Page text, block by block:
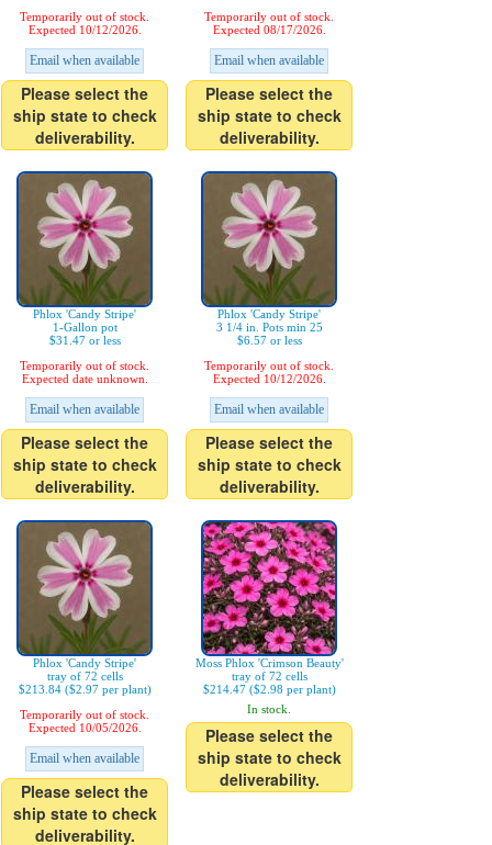
Temporarily out of stock.
Expected 10/12/2026.
Email when available
Please select the
ship state to check
deliverability.
Temporarily out of stock.
Expected 08/17/2026.
Email when available
Please select the
ship state to check
deliverability.
Phlox 'Candy Stripe'
1-Gallon pot
$31.47 or less
Temporarily out of stock.
Expected date unknown.
Email when available
Please select the
ship state to check
deliverability.
Phlox 'Candy Stripe'
3 1/4 in. Pots min 25
$6.57 or less
Temporarily out of stock.
Expected 10/12/2026.
Email when available
Please select the
ship state to check
deliverability.
Phlox 'Candy Stripe'
tray of 72 cells
$213.84 ($2.97 per plant)
Temporarily out of stock.
Expected 10/05/2026.
Email when available
Please select the
ship state to check
deliverability.
Moss Phlox 'Crimson Beauty'
tray of 72 cells
$214.47 ($2.98 per plant)
In stock.
Please select the
ship state to check
deliverability.